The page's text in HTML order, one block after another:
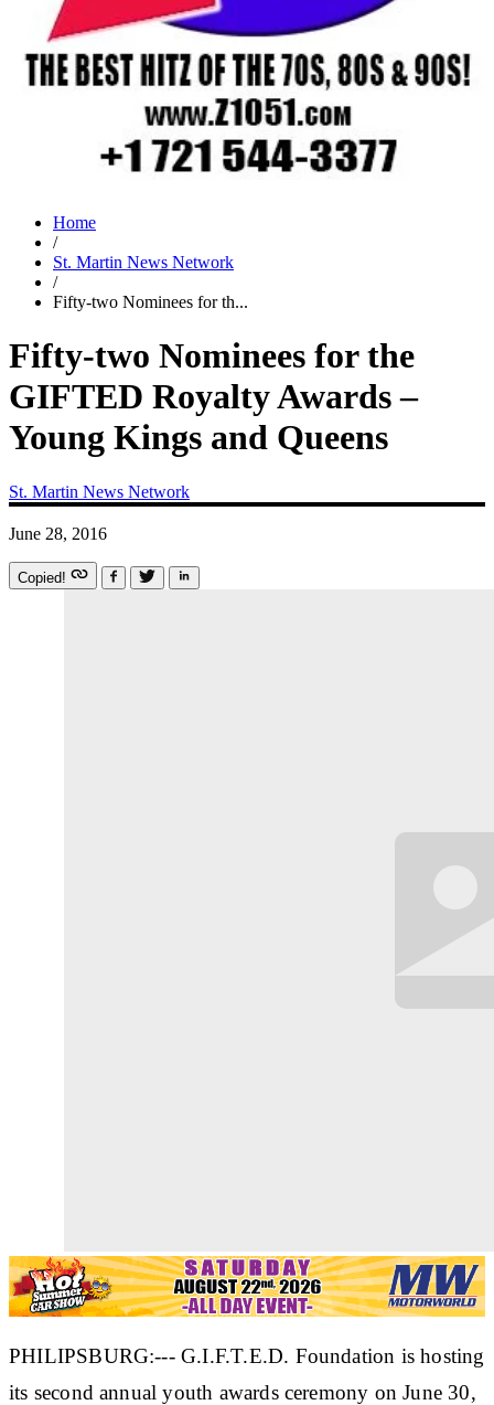
Home
/
St. Martin News Network
/
Fifty-two Nominees for th...
Fifty-two Nominees for the
GIFTED Royalty Awards –
Young Kings and Queens
St. Martin News Network
June 28, 2016
Copied!
PHILIPSBURG:--- G.I.F.T.E.D. Foundation is hosting
its second annual youth awards ceremony on June 30,